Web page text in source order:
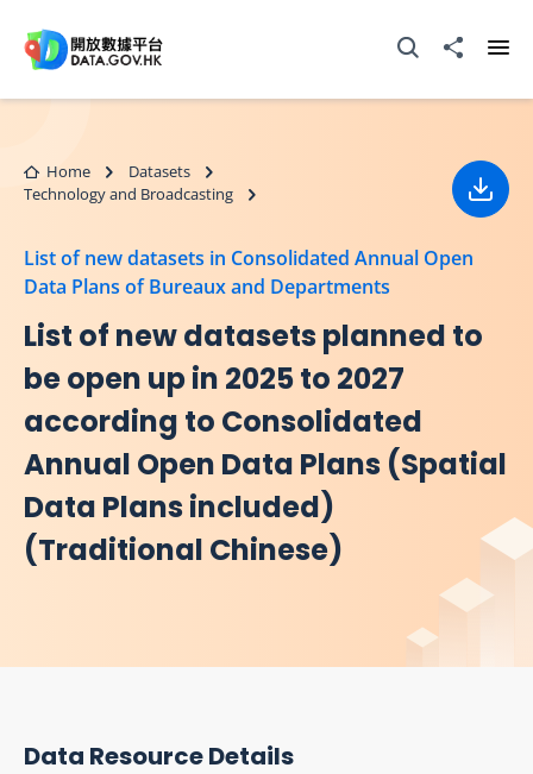
Open Search box
Share to
Home
Datasets
Technology and Broadcasting
List of new datasets in Consolidated Annual Open
Data Plans of Bureaux and Departments
List of new datasets planned to
be open up in 2025 to 2027
according to Consolidated
Annual Open Data Plans (Spatial
Data Plans included)
(Traditional Chinese)
Data Resource Details